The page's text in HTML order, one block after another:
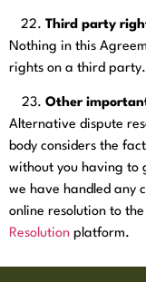
Third party
Nothing in this
rights on a third party.
Other
Alternative dispute
body considers the
without you having to
we have handled any
online resolution to the
Resolution platform.